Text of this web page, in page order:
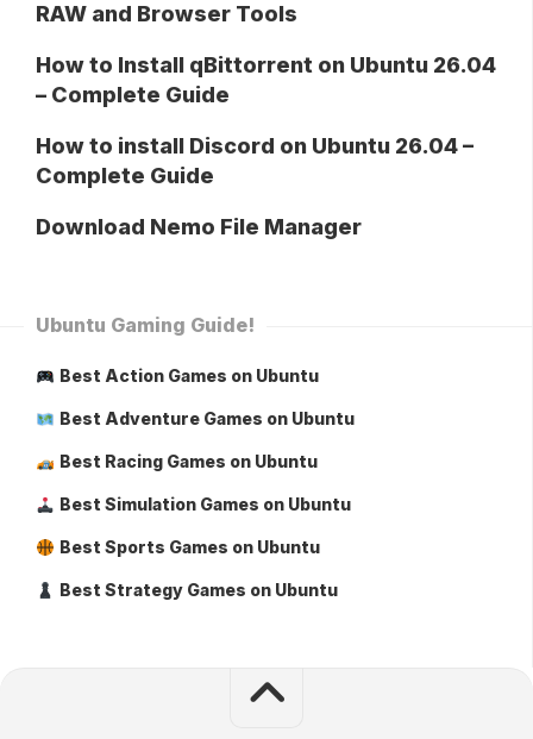
RAW and Browser Tools
How to Install qBittorrent on Ubuntu 26.04
– Complete Guide
How to install Discord on Ubuntu 26.04 –
Complete Guide
Download Nemo File Manager
Ubuntu Gaming Guide!
Best Action Games on Ubuntu
Best Adventure Games on Ubuntu
Best Racing Games on Ubuntu
Best Simulation Games on Ubuntu
Best Sports Games on Ubuntu
Best Strategy Games on Ubuntu